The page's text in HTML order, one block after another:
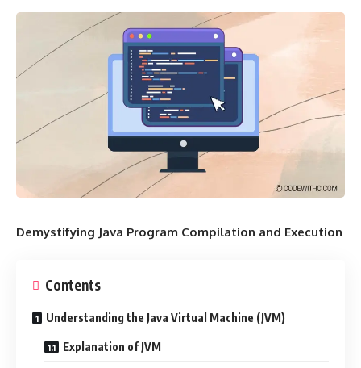
Demystifying Java Program Compilation and Execution
Contents
Understanding the Java Virtual Machine (JVM)
Explanation of JVM